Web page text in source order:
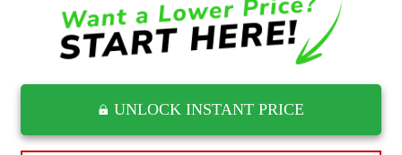
UNLOCK INSTANT PRICE